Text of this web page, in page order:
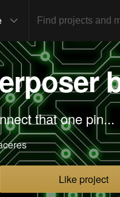
that one pin...
Like project